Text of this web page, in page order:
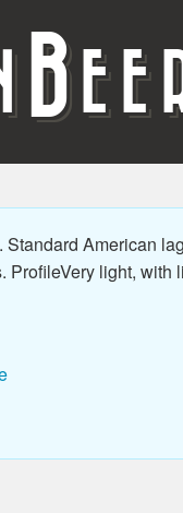
B
American
light, with